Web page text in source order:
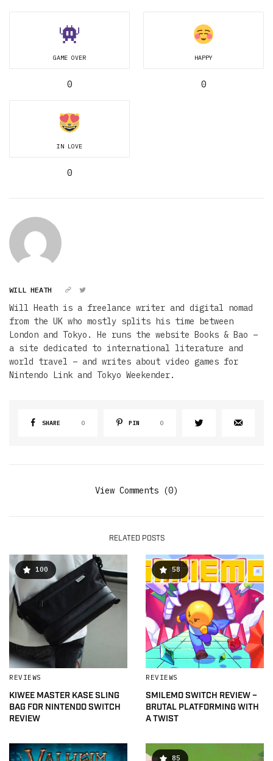
GAME OVER
0
HAPPY
0
IN LOVE
0
WILL HEATH
Will Heath is a freelance writer and digital nomad
from the UK who mostly splits his time between
London and Tokyo. He runs the website Books & Bao –
a site dedicated to international literature and
world travel – and writes about video games for
Nintendo Link and Tokyo Weekender.
SHARE 0 PIN 0
View Comments (0)
RELATED POSTS
100
REVIEWS
KIWEE MASTER KASE SLING
BAG FOR NINTENDO SWITCH
REVIEW
58
REVIEWS
SMILEMO SWITCH REVIEW –
BRUTAL PLATFORMING WITH
A TWIST
85